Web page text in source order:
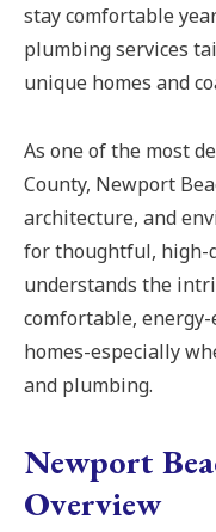
stay comfortable
plumbing services
unique homes and
As one of the most
County, Newport
architecture, and
for thoughtful, high-
understands the
comfortable,
homes-especially
and plumbing.
Newport
Overview